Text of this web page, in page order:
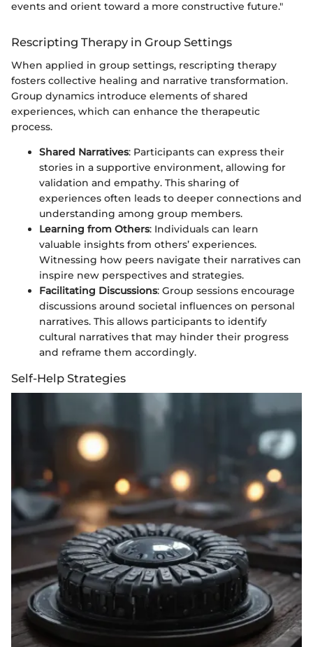
events and orient toward a more constructive future."
Rescripting Therapy in Group Settings
When applied in group settings, rescripting therapy
fosters collective healing and narrative transformation.
Group dynamics introduce elements of shared
experiences, which can enhance the therapeutic
process.
Shared Narratives: Participants can express their
stories in a supportive environment, allowing for
validation and empathy. This sharing of
experiences often leads to deeper connections and
understanding among group members.
Learning from Others: Individuals can learn
valuable insights from others’ experiences.
Witnessing how peers navigate their narratives can
inspire new perspectives and strategies.
Facilitating Discussions: Group sessions encourage
discussions around societal influences on personal
narratives. This allows participants to identify
cultural narratives that may hinder their progress
and reframe them accordingly.
Self-Help Strategies